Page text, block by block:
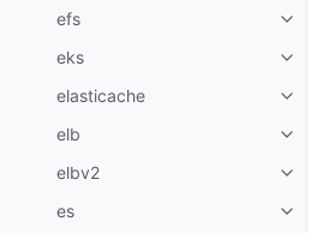
efs
eks
elasticache
elb
elbv2
es